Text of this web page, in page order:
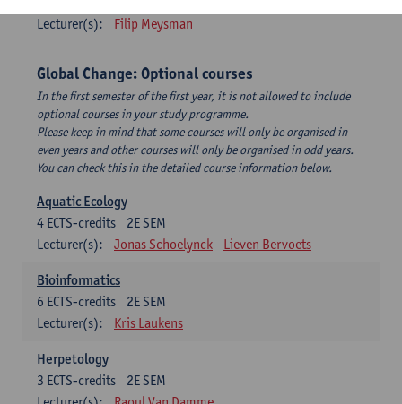
Lecturer(s):
Filip Meysman
Global Change: Optional courses
In the first semester of the first year, it is not allowed to include
optional courses in your study programme.
Please keep in mind that some courses will only be organised in
even years and other courses will only be organised in odd years.
You can check this in the detailed course information below.
Aquatic Ecology
2E SEM
4 ECTS-credits
Lecturer(s):
Jonas Schoelynck Lieven Bervoets
Bioinformatics
2E SEM
6 ECTS-credits
Lecturer(s):
Kris Laukens
Herpetology
2E SEM
3 ECTS-credits